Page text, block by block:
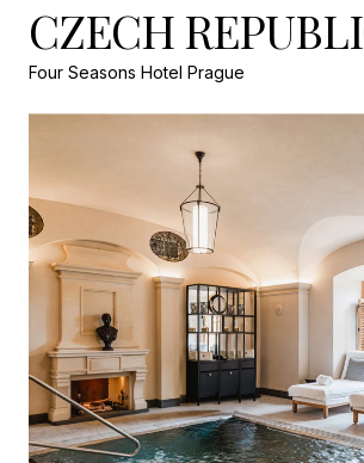
CZECH
Four Seasons Hotel Prague